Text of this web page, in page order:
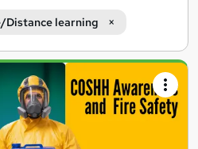
Distance learning